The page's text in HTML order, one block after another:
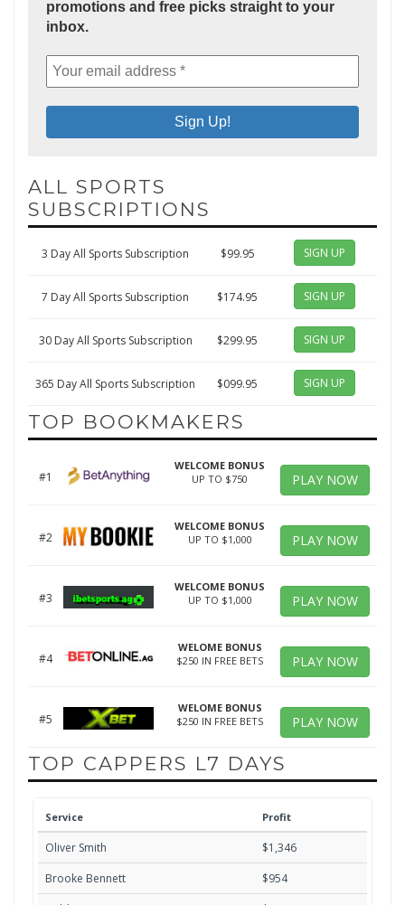
promotions and free picks straight to your
inbox.
ALL SPORTS
SUBSCRIPTIONS
3 Day All Sports Subscription $99.95 SIGN UP
7 Day All Sports Subscription $174.95 SIGN UP
30 Day All Sports Subscription $299.95 SIGN UP
365 Day All Sports Subscription $099.95 SIGN UP
TOP BOOKMAKERS
#1
WELCOME BONUS
UP TO $750
PLAY NOW
#2
WELCOME BONUS
UP TO $1,000
PLAY NOW
#3
WELCOME BONUS
UP TO $1,000
PLAY NOW
#4
WELOME BONUS
$250 IN FREE BETS
PLAY NOW
#5
WELOME BONUS
$250 IN FREE BETS
PLAY NOW
TOP CAPPERS L7 DAYS
Service Profit
Oliver Smith
$1,346
Brooke Bennett
$954